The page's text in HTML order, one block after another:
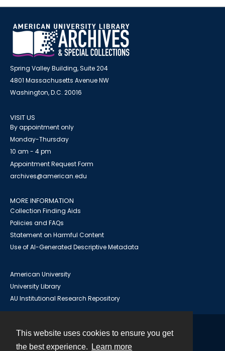
This website uses cookies to ensure you get
the best experience.
Learn more
Spring Valley Building, Suite 204
4801 Massachusetts Avenue NW
Washington, D.C. 20016
VISIT US
By appointment only
Monday-Thursday
10 am - 4 pm
Appointment Request Form
archives@american.edu
MORE INFORMATION
Collection Finding Aids
Policies and FAQs
Statement on Harmful Content
Use of AI-Generated Descriptive Metadata
American University
University Library
AU Institutional Research Repository